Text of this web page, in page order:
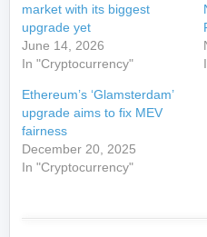
market with its biggest
upgrade yet
June 14, 2026
In "Cryptocurrency"
Ethereum’s ‘Glamsterdam’
upgrade aims to fix MEV
fairness
December 20, 2025
In "Cryptocurrency"